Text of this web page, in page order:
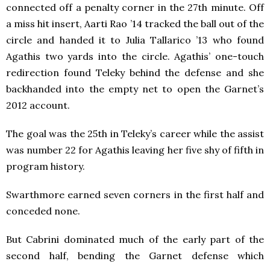
connected off a penalty corner in the 27th minute. Off
a miss hit insert, Aarti Rao ’14 tracked the ball out of the
circle and handed it to Julia Tallarico ’13 who found
Agathis two yards into the circle. Agathis’ one-touch
redirection found Teleky behind the defense and she
backhanded into the empty net to open the Garnet’s
2012 account.
The goal was the 25th in Teleky’s career while the assist
was number 22 for Agathis leaving her five shy of fifth in
program history.
Swarthmore earned seven corners in the first half and
conceded none.
But Cabrini dominated much of the early part of the
second half, bending the Garnet defense which